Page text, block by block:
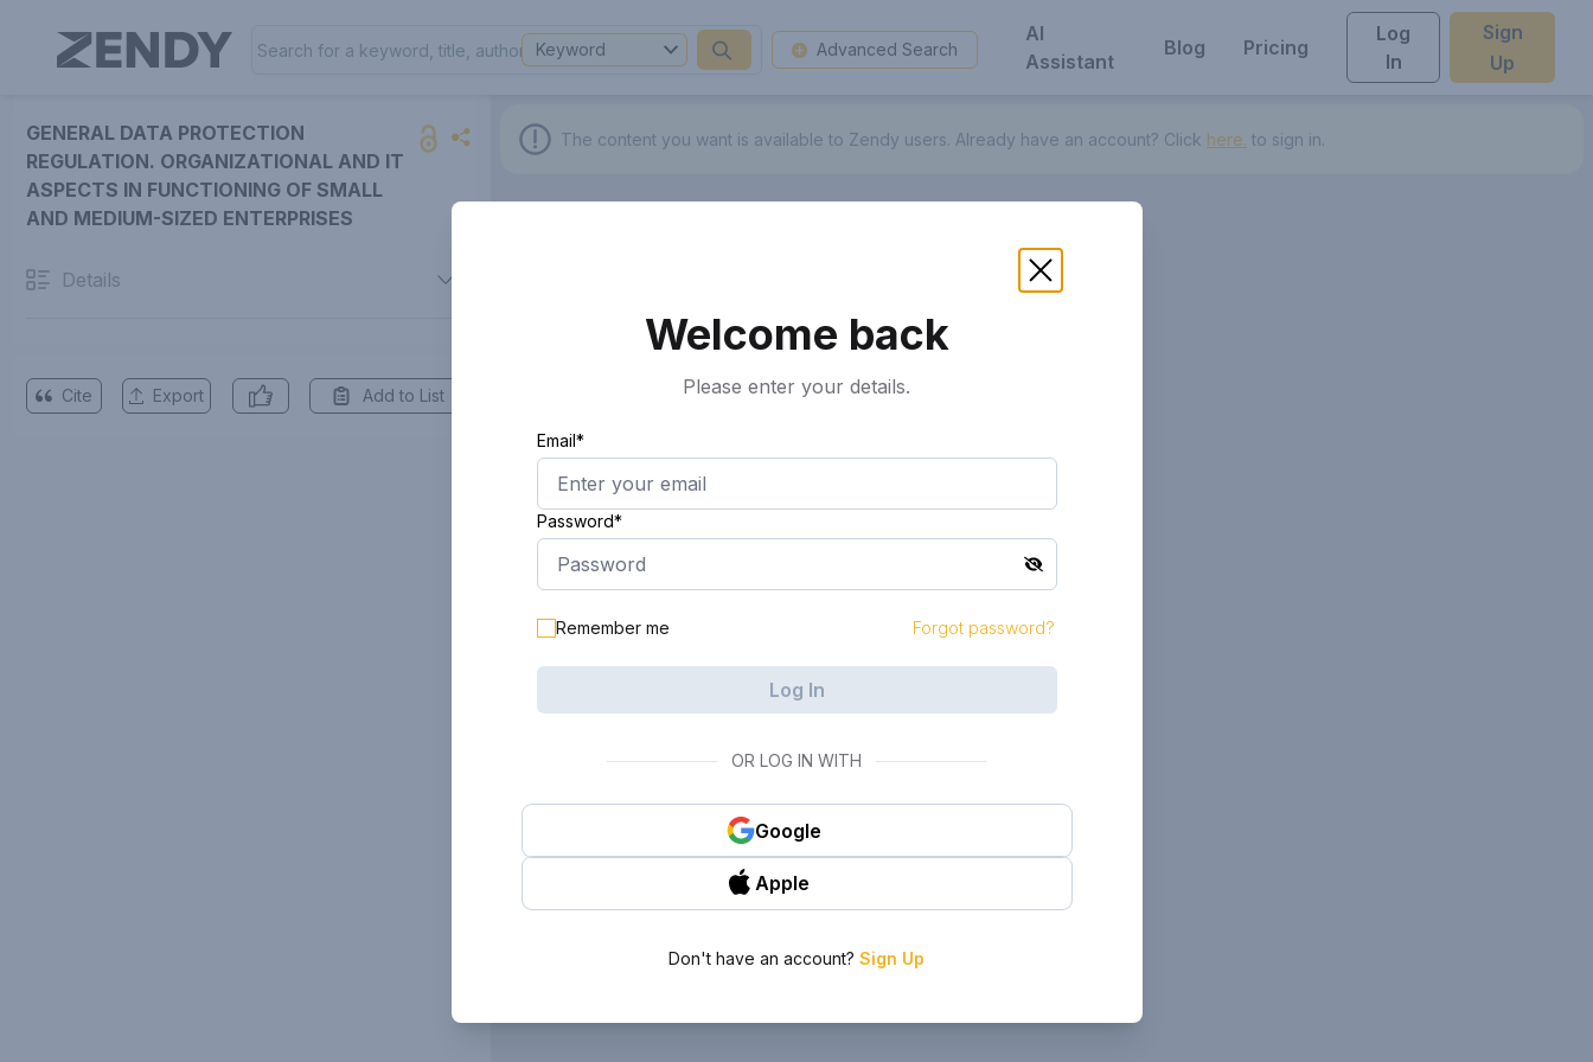
Keyword Advanced Search
AI
Assistant
Blog Pricing
Log
In
Sign
Up
GENERAL DATA PROTECTION
REGULATION. ORGANIZATIONAL AND IT
ASPECTS IN FUNCTIONING OF SMALL
AND MEDIUM-SIZED ENTERPRISES
Details
Cite Export Add to List
The content you want is available to Zendy users. Already have an account? Click here. to sign in.
Welcome back
Please enter your details.
Email*
Password*
Remember me Forgot password?
Log In
OR LOG IN WITH
Google
Apple
Don't have an account? Sign Up